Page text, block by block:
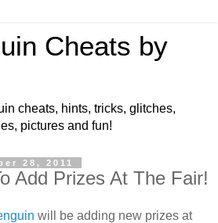
Cheats by
cheats, hints, tricks, glitches,
pictures and fun!
28, 2011
Add Prizes At The Fair!
will be adding new prizes at